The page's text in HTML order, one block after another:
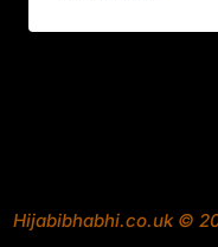
Hijabibhabhi.co.uk ©